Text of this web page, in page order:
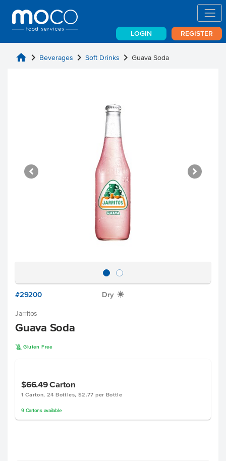
LOGIN REGISTER
home chevron_right Beverages chevron_right Soft Drinks chevron_right Guava Soda
#29200 Dry X
Jarritos
Guava Soda
K Gluten Free
$66.49Carton
1 Carton, 24 Bottles, $2.77 per Bottle
9 Cartonsavailable